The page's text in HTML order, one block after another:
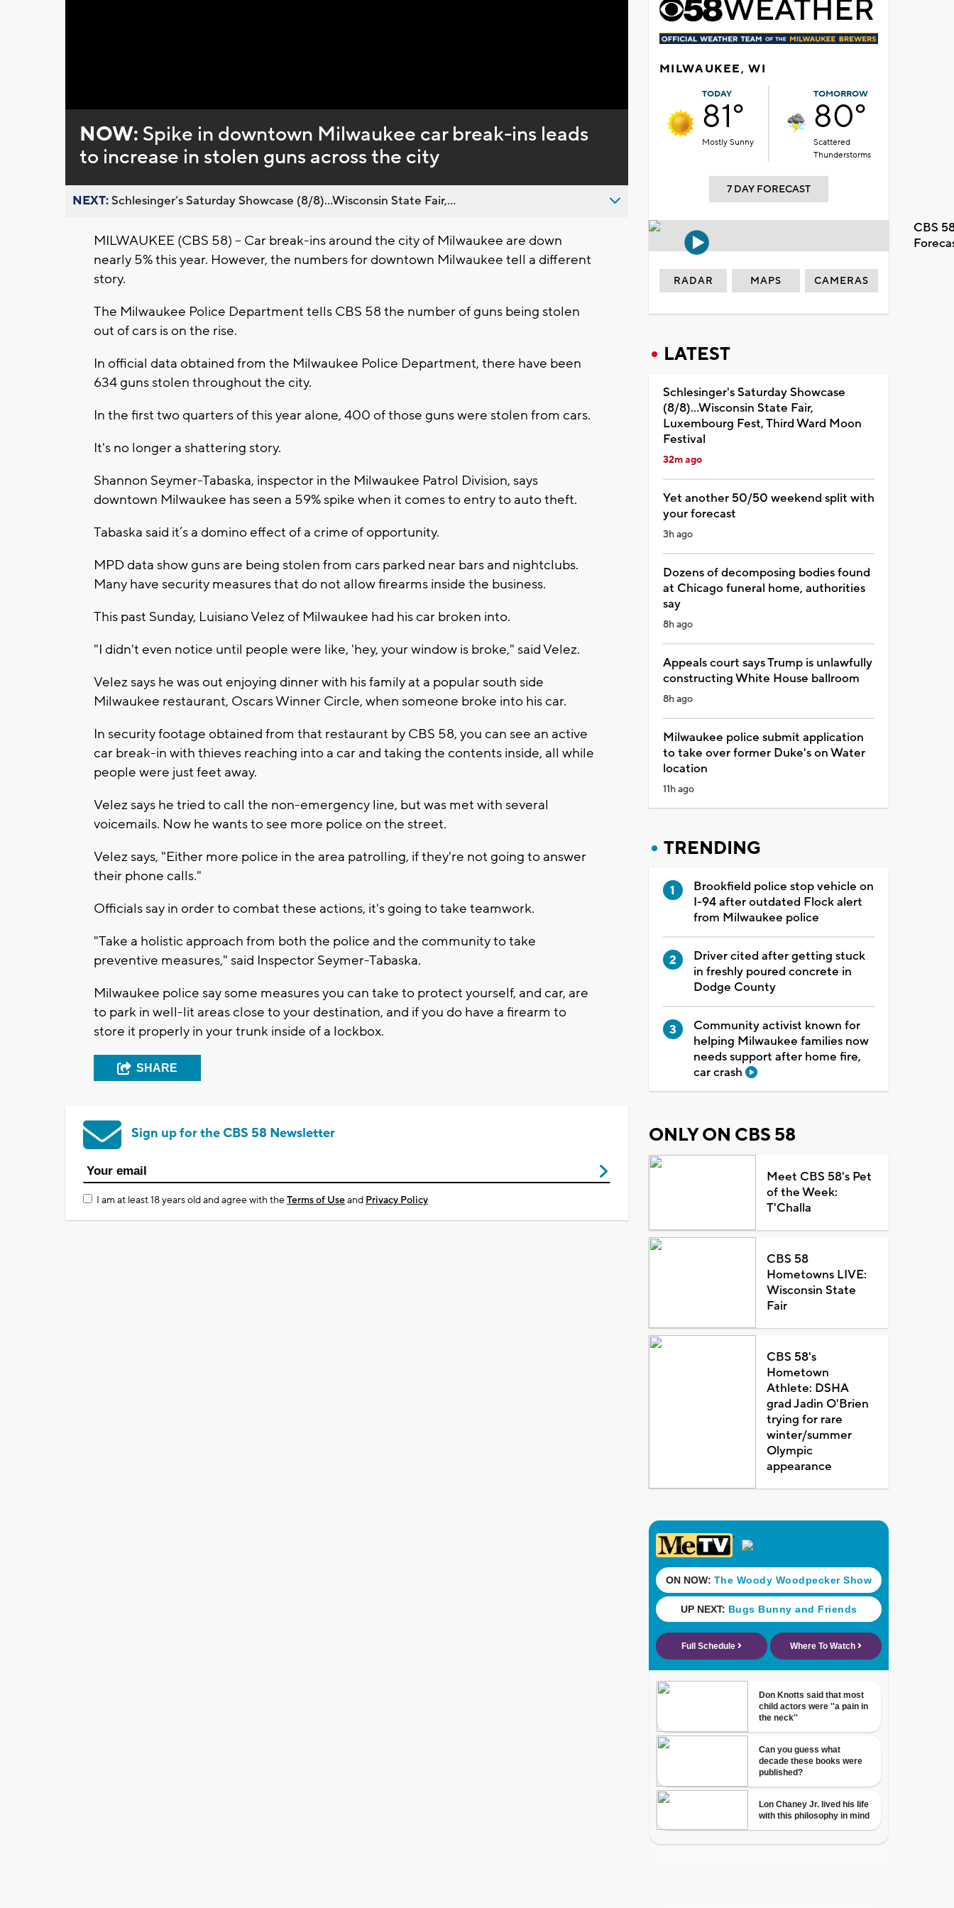
0%
NOW: Spike in downtown Milwaukee car break-ins leads
to increase in stolen guns across the city
NEXT:Schlesinger’s Saturday Showcase (8/8)...Wisconsin State Fair,...
MILWAUKEE (CBS 58) -- Car break-ins around the city of Milwaukee are down
nearly 5% this year. However, the numbers for downtown Milwaukee tell a different
story.
The Milwaukee Police Department tells CBS 58 the number of guns being stolen
out of cars is on the rise.
In official data obtained from the Milwaukee Police Department, there have been
634 guns stolen throughout the city.
In the first two quarters of this year alone, 400 of those guns were stolen from cars.
It's no longer a shattering story.
Shannon Seymer-Tabaska, inspector in the Milwaukee Patrol Division, says
downtown Milwaukee has seen a 59% spike when it comes to entry to auto theft.
Tabaska said it’s a domino effect of a crime of opportunity.
MPD data show guns are being stolen from cars parked near bars and nightclubs.
Many have security measures that do not allow firearms inside the business.
This past Sunday, Luisiano Velez of Milwaukee had his car broken into.
"I didn't even notice until people were like, 'hey, your window is broke," said Velez.
Velez says he was out enjoying dinner with his family at a popular south side
Milwaukee restaurant, Oscars Winner Circle, when someone broke into his car.
In security footage obtained from that restaurant by CBS 58, you can see an active
car break-in with thieves reaching into a car and taking the contents inside, all while
people were just feet away.
Velez says he tried to call the non-emergency line, but was met with several
voicemails. Now he wants to see more police on the street.
Velez says, "Either more police in the area patrolling, if they're not going to answer
their phone calls."
Officials say in order to combat these actions, it's going to take teamwork.
"Take a holistic approach from both the police and the community to take
preventive measures," said Inspector Seymer-Tabaska.
Milwaukee police say some measures you can take to protect yourself, and car, are
to park in well-lit areas close to your destination, and if you do have a firearm to
store it properly in your trunk inside of a lockbox.
SHARE
Sign up for the CBS 58 Newsletter
I am at least 18 years old and agree with theTerms of Useand Privacy Policy
MILWAUKEE, WI
TODAY
81°
Mostly Sunny
TOMORROW
80°
Scattered
Thunderstorms
7 DAY FORECAST
CBS
RADAR MAPS CAMERAS
LATEST
Schlesinger's Saturday Showcase
(8/8)...Wisconsin State Fair,
Luxembourg Fest, Third Ward Moon
Festival
32m ago
Yet another 50/50 weekend split with
your forecast
3h ago
Dozens of decomposing bodies found
at Chicago funeral home, authorities
say
8h ago
Appeals court says Trump is unlawfully
constructing White House ballroom
8h ago
Milwaukee police submit application
to take over former Duke's on Water
location
11h ago
TRENDING
Brookfield police stop vehicle on
I-94 after outdated Flock alert
from Milwaukee police
Driver cited after getting stuck
in freshly poured concrete in
Dodge County
Community activist known for
helping Milwaukee families now
needs support after home fire,
car crash
ONLY ON CBS 58
Meet CBS 58's Pet
of the Week:
T'Challa
CBS 58
Hometowns LIVE:
Wisconsin State
Fair
CBS 58's
Hometown
Athlete: DSHA
grad Jadin O'Brien
trying for rare
winter/summer
Olympic
appearance